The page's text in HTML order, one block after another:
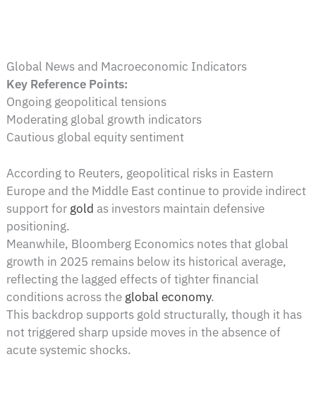
Global News and Macroeconomic Indicators
Key Reference Points:
Ongoing geopolitical tensions
Moderating global growth indicators
Cautious global equity sentiment
According to Reuters, geopolitical risks in Eastern
Europe and the Middle East continue to provide indirect
support for gold as investors maintain defensive
positioning.
Meanwhile, Bloomberg Economics notes that global
growth in 2025 remains below its historical average,
reflecting the lagged effects of tighter financial
conditions across the global economy.
This backdrop supports gold structurally, though it has
not triggered sharp upside moves in the absence of
acute systemic shocks.